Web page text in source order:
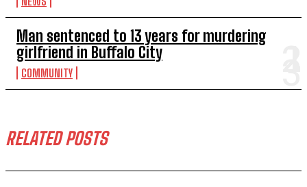
Man sentenced to 13 years for murdering
girlfriend in Buffalo City
COMMUNITY
RELATED POSTS